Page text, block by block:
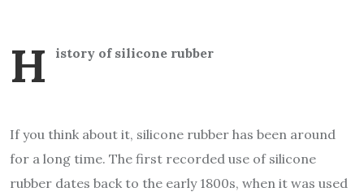
h istory of silicone rubber
If you think about it, silicone rubber has been around
for a long time. The first recorded use of silicone
rubber dates back to the early 1800s, when it was used